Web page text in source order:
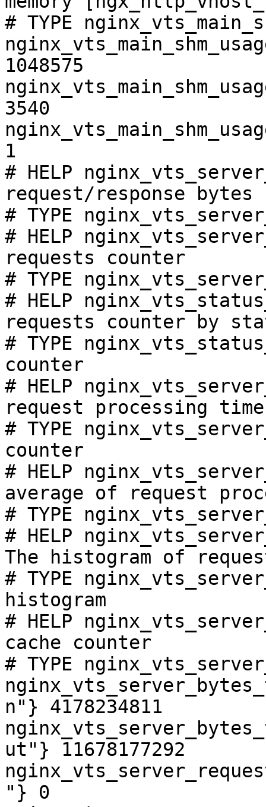
# TYPE
1048575
3540
1
# HELP
request/response bytes
# TYPE
# HELP
requests counter
# TYPE
# HELP
requests counter by
# TYPE
counter
# HELP
request processing
# TYPE
counter
# HELP
average of request
# TYPE
# HELP
The histogram of
# TYPE
histogram
# HELP
cache counter
# TYPE
n"} 4178234811
ut"} 11678177292
"} 0